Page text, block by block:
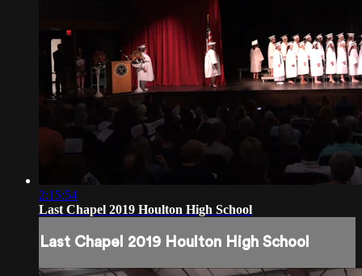
2:15:54
Last Chapel 2019 Houlton High School
Last Chapel 2019 Houlton High School